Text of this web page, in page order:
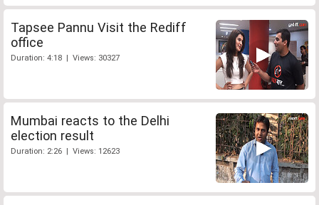
Tapsee Pannu Visit the Rediff
office
Duration: 4:18 | Views: 30327
Mumbai reacts to the Delhi
election result
Duration: 2:26 | Views: 12623